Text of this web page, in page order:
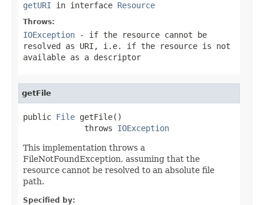
getURI in interface Resource
Throws:
IOException - if the resource cannot be
resolved as URI, i.e. if the resource is not
available as a descriptor
getFile
public File getFile()
             throws
IOException
This implementation throws a
FileNotFoundException, assuming that the
resource cannot be resolved to an absolute file
path.
Specified by: